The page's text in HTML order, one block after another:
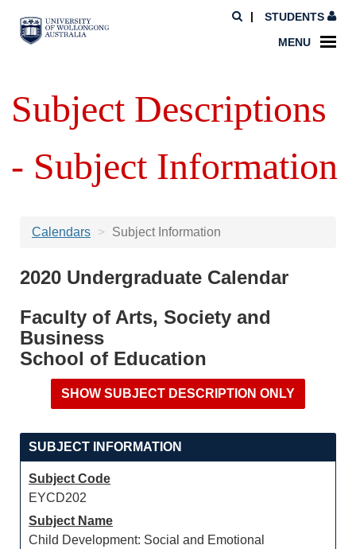
STUDENTS
MENU
Subject Descriptions
- Subject Information
Calendars Subject Information
2020 Undergraduate Calendar
Faculty of Arts, Society and
Business
School of Education
SUBJECT INFORMATION
Subject Code
EYCD202
Subject Name
Child Development: Social and Emotional